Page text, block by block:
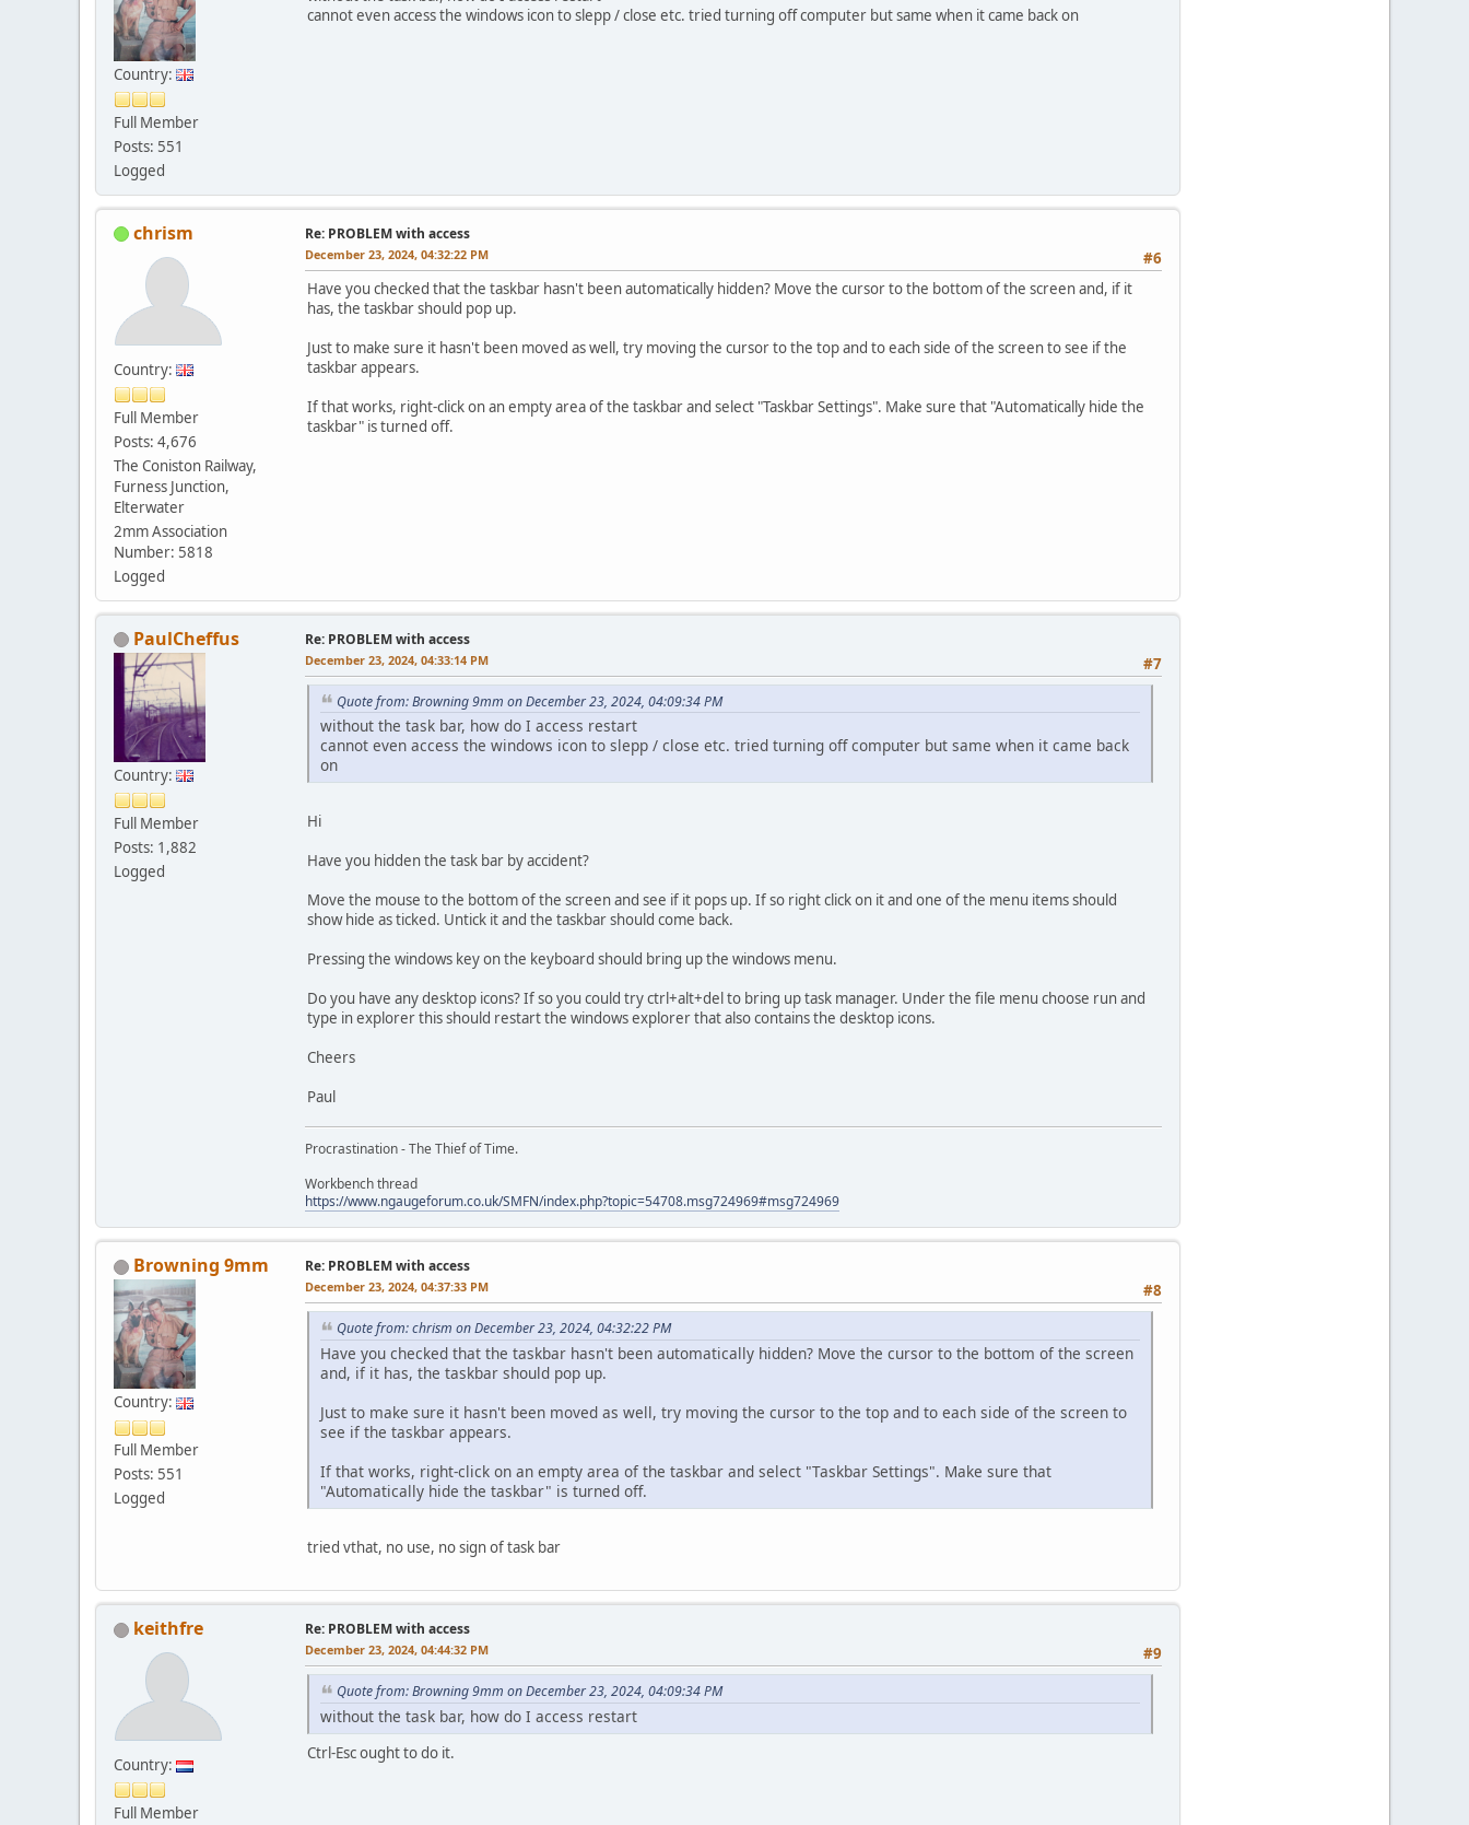
Country:
Full Member
Posts: 551
Logged
cannot even access the windows icon to slepp / close etc. tried turning off computer but same when it came back on
chrism
Country:
Full Member
Posts: 4,676
The Coniston Railway,
Furness Junction,
Elterwater
2mm Association
Number: 5818
Logged
Re: PROBLEM with access
#6
December 23, 2024, 04:32:22 PM
Have you checked that the taskbar hasn't been automatically hidden? Move the cursor to the bottom of the screen and, if it
has, the taskbar should pop up.
Just to make sure it hasn't been moved as well, try moving the cursor to the top and to each side of the screen to see if the
taskbar appears.
If that works, right-click on an empty area of the taskbar and select "Taskbar Settings". Make sure that "Automatically hide the
taskbar" is turned off.
PaulCheffus
Country:
Full Member
Posts: 1,882
Logged
Re: PROBLEM with access
#7
December 23, 2024, 04:33:14 PM
Quote from: Browning 9mm on December 23, 2024, 04:09:34 PM
without the task bar, how do I access restart
cannot even access the windows icon to slepp / close etc. tried turning off computer but same when it came back
on
Hi
Have you hidden the task bar by accident?
Move the mouse to the bottom of the screen and see if it pops up. If so right click on it and one of the menu items should
show hide as ticked. Untick it and the taskbar should come back.
Pressing the windows key on the keyboard should bring up the windows menu.
Do you have any desktop icons? If so you could try ctrl+alt+del to bring up task manager. Under the file menu choose run and
type in explorer this should restart the windows explorer that also contains the desktop icons.
Cheers
Paul
Procrastination - The Thief of Time.
Workbench thread
https://www.ngaugeforum.co.uk/SMFN/index.php?topic=54708.msg724969#msg724969
Browning 9mm
Country:
Full Member
Posts: 551
Logged
Re: PROBLEM with access
#8
December 23, 2024, 04:37:33 PM
Quote from: chrism on December 23, 2024, 04:32:22 PM
Have you checked that the taskbar hasn't been automatically hidden? Move the cursor to the bottom of the screen
and, if it has, the taskbar should pop up.
Just to make sure it hasn't been moved as well, try moving the cursor to the top and to each side of the screen to
see if the taskbar appears.
If that works, right-click on an empty area of the taskbar and select "Taskbar Settings". Make sure that
"Automatically hide the taskbar" is turned off.
tried vthat, no use, no sign of task bar
keithfre
Country:
Full Member
Re: PROBLEM with access
#9
December 23, 2024, 04:44:32 PM
Quote from: Browning 9mm on December 23, 2024, 04:09:34 PM
without the task bar, how do I access restart
Ctrl-Esc ought to do it.